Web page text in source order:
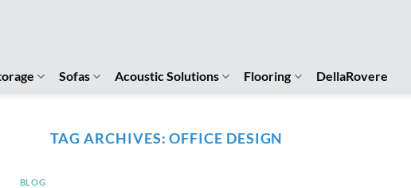
Sofas Acoustic Solutions Flooring DellaRovere
TAG ARCHIVES:OFFICE DESIGN
BLOG